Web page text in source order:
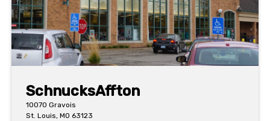
SchnucksAffton
10070 Gravois
St. Louis, MO 63123